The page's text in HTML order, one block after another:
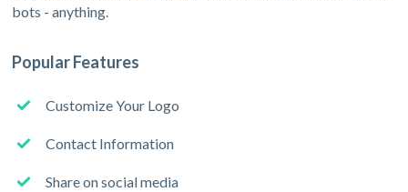
bots - anything.
Popular Features
Customize Your Logo
Contact Information
Share on social media